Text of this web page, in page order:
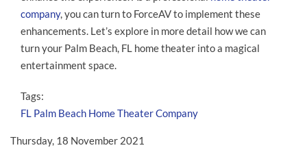
company, you can turn to ForceAV to implement these
enhancements. Let’s explore in more detail how we can
turn your Palm Beach, FL home theater into a magical
entertainment space.
Tags:
FL Palm Beach Home Theater Company
Thursday, 18 November 2021